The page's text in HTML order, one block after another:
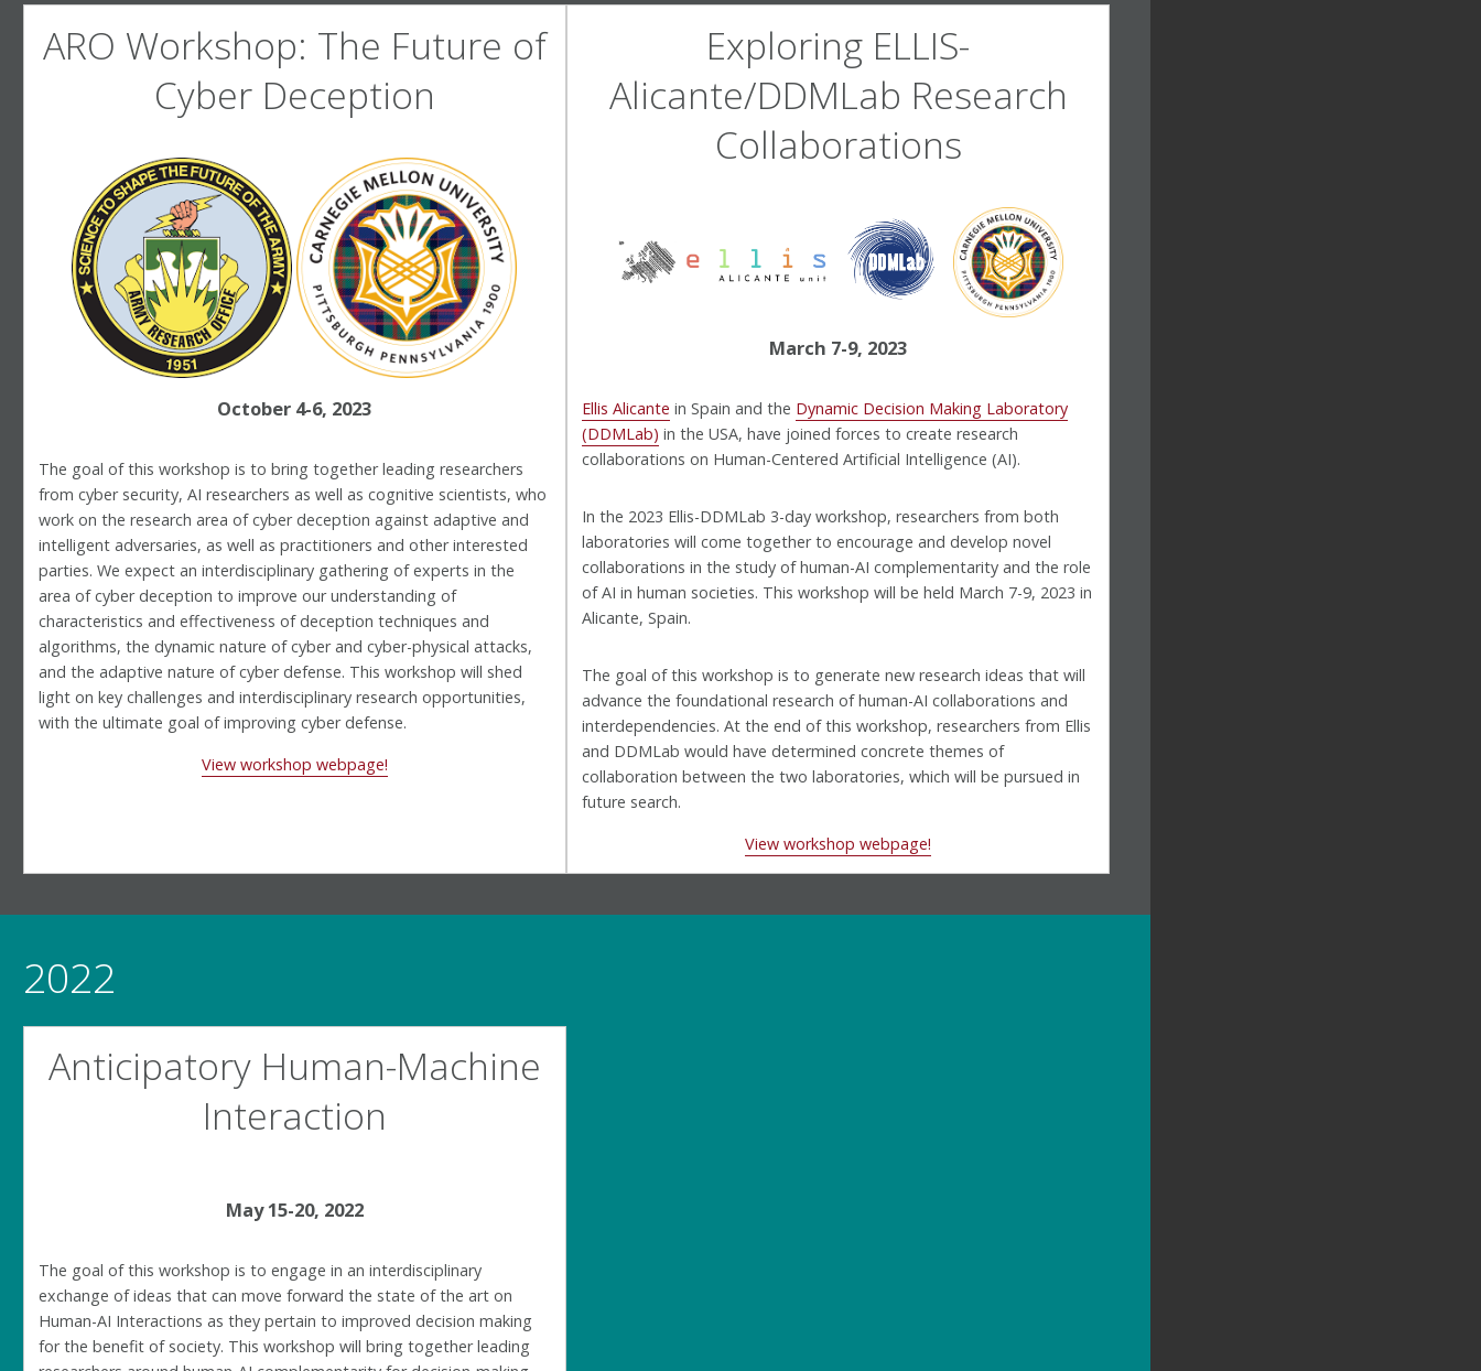
ARO Workshop: The Future of
Cyber Deception
October 4-6, 2023
The goal of this workshop is to bring together leading researchers
from cyber security, AI researchers as well as cognitive scientists, who
work on the research area of cyber deception against adaptive and
intelligent adversaries, as well as practitioners and other interested
parties. We expect an interdisciplinary gathering of experts in the
area of cyber deception to improve our understanding of
characteristics and effectiveness of deception techniques and
algorithms, the dynamic nature of cyber and cyber-physical attacks,
and the adaptive nature of cyber defense. This workshop will shed
light on key challenges and interdisciplinary research opportunities,
with the ultimate goal of improving cyber defense.
View workshop webpage!
Exploring ELLIS-
Alicante/DDMLab Research
Collaborations
March 7-9, 2023
Ellis Alicante in Spain and the Dynamic Decision Making Laboratory
(DDMLab) in the USA, have joined forces to create research
collaborations on Human-Centered Artificial Intelligence (AI).
In the 2023 Ellis-DDMLab 3-day workshop, researchers from both
laboratories will come together to encourage and develop novel
collaborations in the study of human-AI complementarity and the role
of AI in human societies. This workshop will be held March 7-9, 2023 in
Alicante, Spain.
The goal of this workshop is to generate new research ideas that will
advance the foundational research of human-AI collaborations and
interdependencies. At the end of this workshop, researchers from Ellis
and DDMLab would have determined concrete themes of
collaboration between the two laboratories, which will be pursued in
future search.
View workshop webpage!
2022
Anticipatory Human-Machine
Interaction
May 15-20, 2022
The goal of this workshop is to engage in an interdisciplinary
exchange of ideas that can move forward the state of the art on
Human-AI Interactions as they pertain to improved decision making
for the benefit of society. This workshop will bring together leading